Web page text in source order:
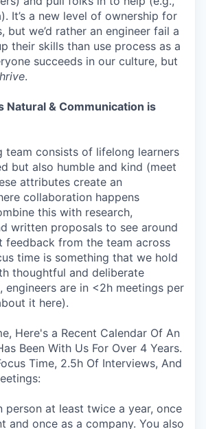
It’s a new level of ownership for
but we’d rather an engineer fail a
their skills than use process as a
succeeds in our culture, but
.
Natural & Communication is
team consists of lifelong learners
but also humble and kind (meet
attributes create an
collaboration happens
this with research,
written proposals to see around
feedback from the team across
time is something that we hold
thoughtful and deliberate
engineers are in <2h meetings per
it here).
Here's a Recent Calendar Of An
Been With Us For Over 4 Years.
Time, 2.5h Of Interviews, And
person at least twice a year, once
and once as a company. You also